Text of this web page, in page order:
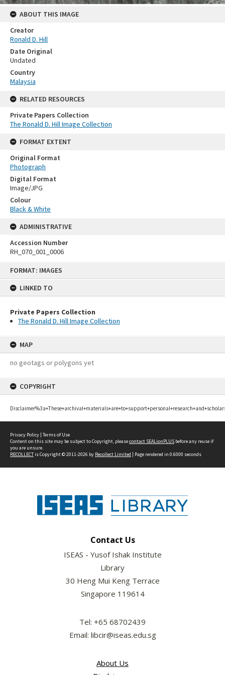
FORMAT: IMAGES
LINKED TO
Private Papers Collection
The Ronald D. Hill Image Collection
MAP
no geotags or polygons yet
COPYRIGHT
ABOUT THIS IMAGE
Creator
Ronald D. Hill
Date Original
Undated
Country
Malaysia
RELATED RESOURCES
Private Papers Collection
The Ronald D. Hill Image Collection
FORMAT EXTENT
Original Format
Photograph
Digital Format
Image/JPG
Colour
Black & White
ADMINISTRATIVE
Accession Number
RH_070_001_0006
Privacy Policy | Terms of Use
Content on this site may be subject to Copyright, pleasecontact SEALionPLUS before any reuse if
you are unsure.
RECOLLECTis Copyright © 2011-2026 by Recollect Limited | Page rendered in 0.6000 seconds
Contact Us
ISEAS - Yusof Ishak Institute
Library
30 Heng Mui Keng Terrace
Singapore 119614
Tel: +65 68702439
Email: libcir@iseas.edu.sg
About Us